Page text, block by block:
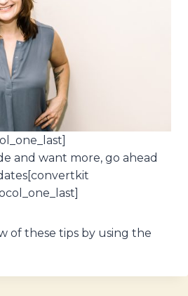
and want more, go ahead
of these tips by using the